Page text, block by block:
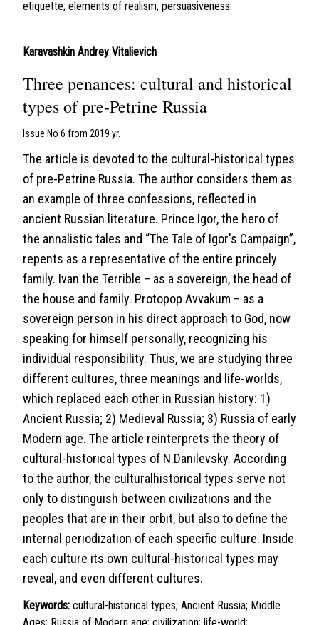
etiquette; elements of realism; persuasiveness.
Karavashkin Andrey Vitalievich
Three penances: cultural and historical
types of pre-Petrine Russia
Issue No 6 from 2019 yr.
The article is devoted to the cultural-historical types
of pre-Petrine Russia. The author considers them as
an example of three confessions, reflected in
ancient Russian literature. Prince Igor, the hero of
the annalistic tales and “The Tale of Igor's Campaign”,
repents as a representative of the entire princely
family. Ivan the Terrible – as a sovereign, the head of
the house and family. Protopop Avvakum – as a
sovereign person in his direct approach to God, now
speaking for himself personally, recognizing his
individual responsibility. Thus, we are studying three
different cultures, three meanings and life-worlds,
which replaced each other in Russian history: 1)
Ancient Russia; 2) Medieval Russia; 3) Russia of early
Modern age. The article reinterprets the theory of
cultural-historical types of N.Danilevsky. According
to the author, the culturalhistorical types serve not
only to distinguish between civilizations and the
peoples that are in their orbit, but also to define the
internal periodization of each specific culture. Inside
each culture its own cultural-historical types may
reveal, and even different cultures.
Keywords: cultural-historical types; Ancient Russia; Middle
Ages; Russia of Modern age; civilization; life-world;